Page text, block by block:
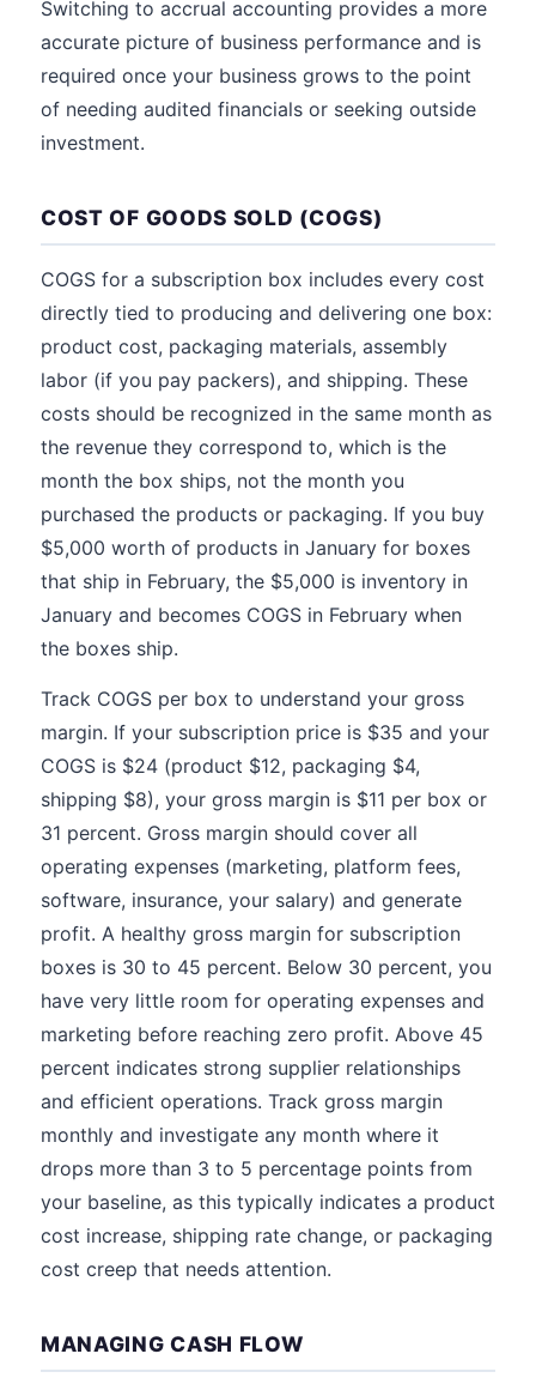
Switching to accrual accounting provides a more
accurate picture of business performance and is
required once your business grows to the point
of needing audited financials or seeking outside
investment.
COST OF GOODS SOLD (COGS)
COGS for a subscription box includes every cost
directly tied to producing and delivering one box:
product cost, packaging materials, assembly
labor (if you pay packers), and shipping. These
costs should be recognized in the same month as
the revenue they correspond to, which is the
month the box ships, not the month you
purchased the products or packaging. If you buy
$5,000 worth of products in January for boxes
that ship in February, the $5,000 is inventory in
January and becomes COGS in February when
the boxes ship.
Track COGS per box to understand your gross
margin. If your subscription price is $35 and your
COGS is $24 (product $12, packaging $4,
shipping $8), your gross margin is $11 per box or
31 percent. Gross margin should cover all
operating expenses (marketing, platform fees,
software, insurance, your salary) and generate
profit. A healthy gross margin for subscription
boxes is 30 to 45 percent. Below 30 percent, you
have very little room for operating expenses and
marketing before reaching zero profit. Above 45
percent indicates strong supplier relationships
and efficient operations. Track gross margin
monthly and investigate any month where it
drops more than 3 to 5 percentage points from
your baseline, as this typically indicates a product
cost increase, shipping rate change, or packaging
cost creep that needs attention.
MANAGING CASH FLOW